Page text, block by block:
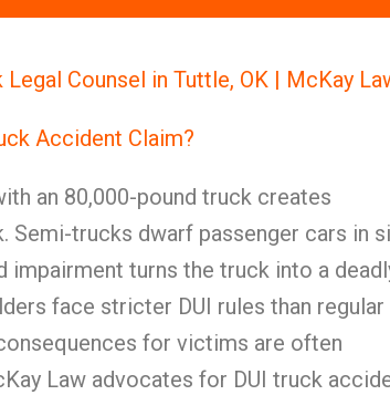
Legal Counsel in Tuttle, OK | McKay
Accident Claim?
an 80,000-pound truck creates
Semi-trucks dwarf passenger cars in
impairment turns the truck into a
face stricter DUI rules than regular
for victims are often
Law advocates for DUI truck